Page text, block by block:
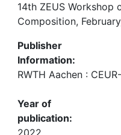
14th ZEUS Workshop
Composition,
Publisher
Information:
RWTH Aachen :
Year of
publication:
2022